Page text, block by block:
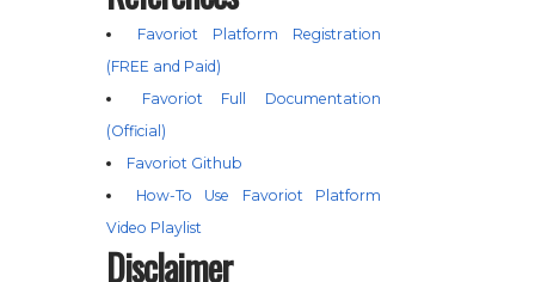
Favoriot Platform Registration
(FREE and Paid)
Favoriot Full Documentation
(Official)
Favoriot Github
How-To Use Favoriot Platform
Video Playlist
Disclaimer